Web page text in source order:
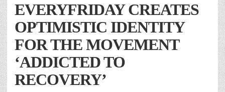
EVERYFRIDAY CREATES
OPTIMISTIC IDENTITY
FOR THE MOVEMENT
‘ADDICTED TO
RECOVERY’